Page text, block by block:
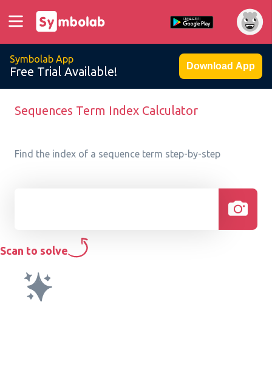
Symbolab App
Free Trial Available! Download App
Sequences Term Index Calculator
Find the index of a sequence term step-by-step
Scan to solve